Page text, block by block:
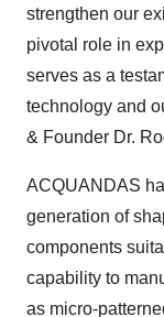
strengthen our
pivotal role in
serves as a
technology and
& Founder Dr.
ACQUANDAS
generation of
components
capability to
as micro-